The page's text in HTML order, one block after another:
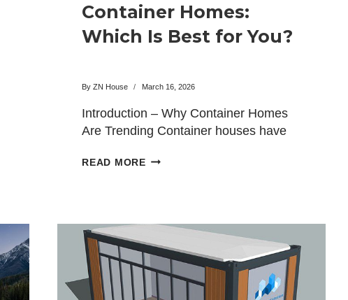
Container Homes:
Which Is Best for You?
By ZN House March 16, 2026
Introduction – Why Container Homes
Are Trending Container houses have
modern…
READ MOREPREFAB
IS
BEST
FOR
YOU?